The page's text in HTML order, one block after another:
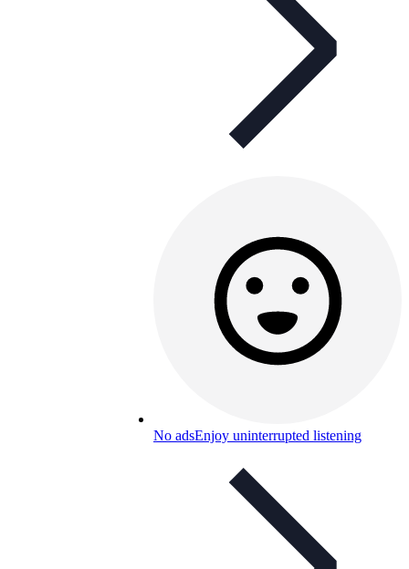
No adsEnjoy uninterrupted listening